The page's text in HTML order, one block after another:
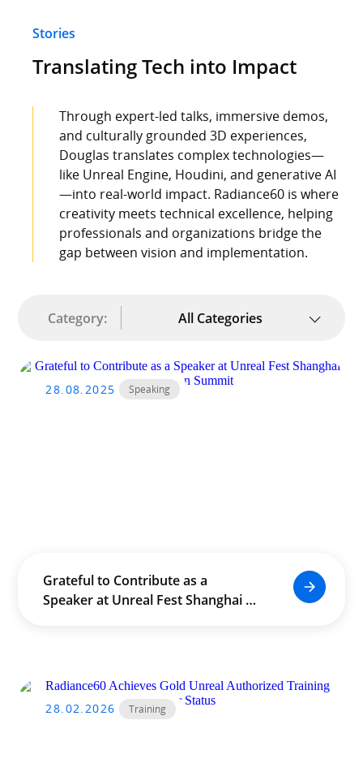
Partners
Stories
Translating Tech into Impact
Through expert-led talks, immersive demos,
and culturally grounded 3D experiences,
Douglas translates complex technologies—
like Unreal Engine, Houdini, and generative AI
—into real-world impact. Radiance60 is where
creativity meets technical excellence, helping
professionals and organizations bridge the
gap between vision and implementation.
Category: All Categories
28.08.2025 Speaking
Grateful to Contribute as a
Speaker at Unreal Fest Shanghai –
28.02.2026 Training